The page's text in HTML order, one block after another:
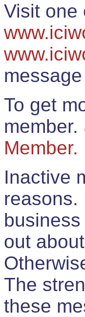
Visit one
To get
member.
Member.
Inactive
reasons.
out
The
these